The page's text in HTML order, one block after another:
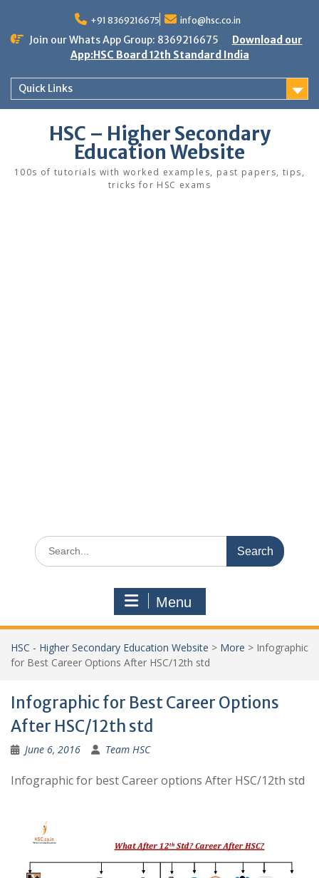
content
+91 8369216675 info@hsc.co.in
Join our Whats App Group: 8369216675
Download our
App:HSC Board 12th Standard India
Quick Links
HSC – Higher Secondary
Education Website
100s of tutorials with worked examples, past papers, tips,
tricks for HSC exams
Search
for:
Menu
HSC - Higher Secondary Education Website > More > Infographic
for Best Career Options After HSC/12th std
Infographic for Best Career Options
After HSC/12th std
June 6, 2016 Team HSC
Infographic for best Career options After HSC/12th std